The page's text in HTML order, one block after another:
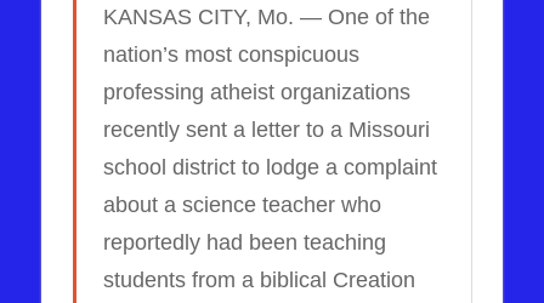
KANSAS CITY, Mo. — One of the
nation’s most conspicuous
professing atheist organizations
recently sent a letter to a Missouri
school district to lodge a complaint
about a science teacher who
reportedly had been teaching
students from a biblical Creation